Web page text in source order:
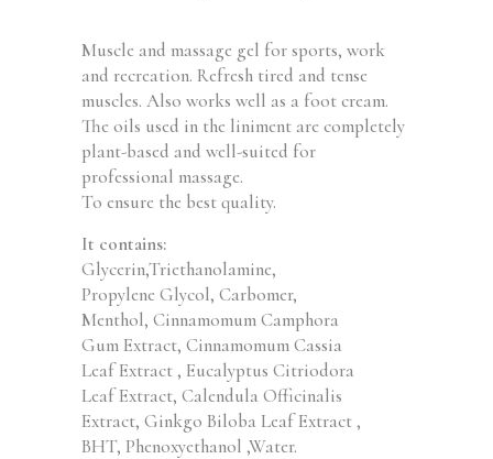
Muscle and massage gel for sports, work
and recreation. Refresh tired and tense
muscles. Also works well as a foot cream.
The oils used in the liniment are completely
plant-based and well-suited for
professional massage.
To ensure the best quality.
It contains:
Glycerin,Triethanolamine,
Propylene Glycol, Carbomer,
Menthol, Cinnamomum Camphora
Gum Extract, Cinnamomum Cassia
Leaf Extract , Eucalyptus Citriodora
Leaf Extract, Calendula Officinalis
Extract, Ginkgo Biloba Leaf Extract ,
BHT, Phenoxyethanol ,Water.